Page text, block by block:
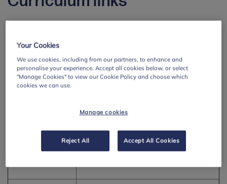
RSHE
•that there is a normal range
of emotions (e.g. happiness,
nervousness) and scale of
experience in relation to
different experiences and
Your Cookies
We use cookies, including from our partners, to enhance and
personalise your experience. Accept all cookies below, or select
"Manage Cookies" to view our Cookie Policy and choose which
cookies we can use.
Manage cookies
Reject All Accept All Cookies